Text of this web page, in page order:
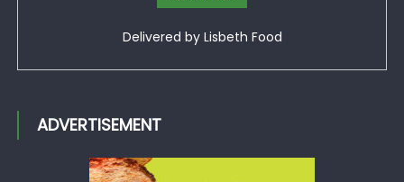
Delivered by Lisbeth Food
ADVERTISEMENT